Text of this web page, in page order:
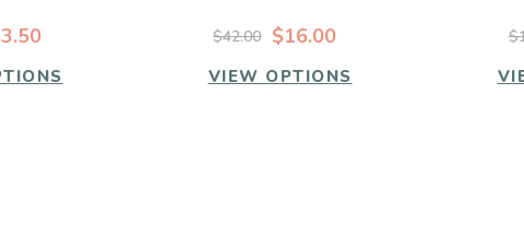
$16.00
$42.00
VIEW OPTIONS